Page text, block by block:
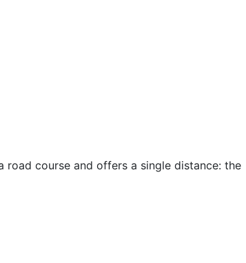
road course and offers a single distance: the